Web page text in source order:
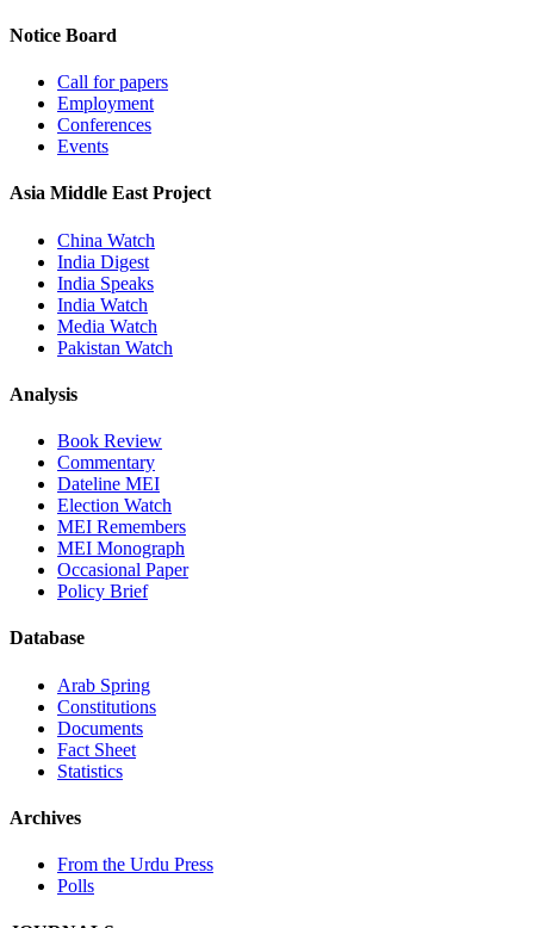
Notice Board
Call for papers
Employment
Conferences
Events
Asia Middle East Project
China Watch
India Digest
India Speaks
India Watch
Media Watch
Pakistan Watch
Analysis
Book Review
Commentary
Dateline MEI
Election Watch
MEI Remembers
MEI Monograph
Occasional Paper
Policy Brief
Database
Arab Spring
Constitutions
Documents
Fact Sheet
Statistics
Archives
From the Urdu Press
Polls